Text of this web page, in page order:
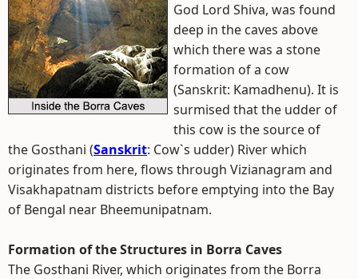
God Lord Shiva, was found
deep in the caves above
which there was a stone
formation of a cow
(Sanskrit: Kamadhenu). It is
surmised that the udder of
this cow is the source of
the Gosthani (Sanskrit: Cow`s udder) River which
originates from here, flows through Vizianagram and
Visakhapatnam districts before emptying into the Bay
of Bengal near Bheemunipatnam.
Formation of the Structures in Borra Caves
The Gosthani River, which originates from the Borra